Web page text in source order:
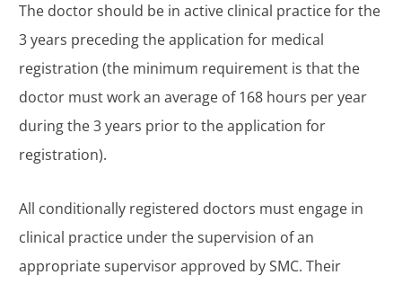
The doctor should be in active clinical practice for the
3 years preceding the application for medical
registration (the minimum requirement is that the
doctor must work an average of 168 hours per year
during the 3 years prior to the application for
registration).
All conditionally registered doctors must engage in
clinical practice under the supervision of an
appropriate supervisor approved by SMC. Their